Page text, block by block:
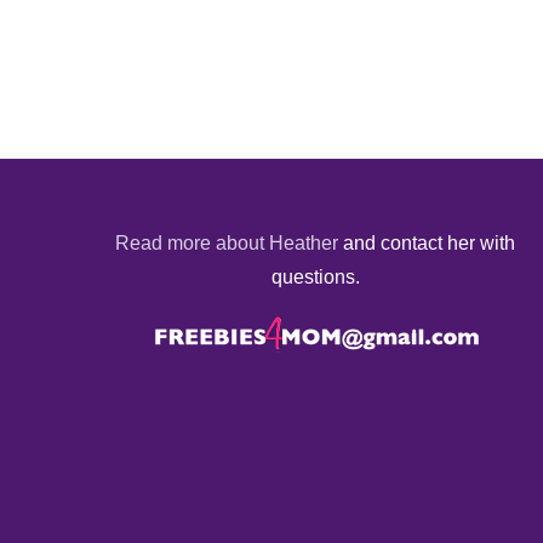
Read more about Heather and contact her with
questions.